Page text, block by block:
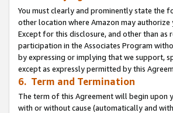
You must clearly and prominently state the
other location where Amazon may
Except for this disclosure, and other than
participation in the Associates Program
by expressing or implying that we support,
except as expressly permitted by this
6. Term and Termination
The term of this Agreement will begin upon
with or without cause (automatically and